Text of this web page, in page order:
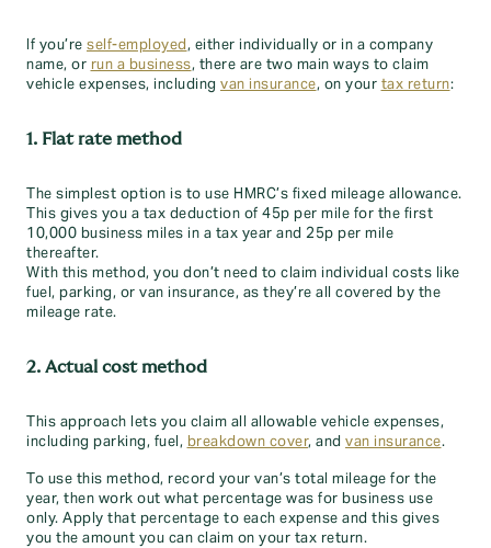
If you’re self-employed, either individually or in a company
name, or run a business, there are two main ways to claim
vehicle expenses, including van insurance, on your tax return:
1. Flat rate method
The simplest option is to use HMRC’s fixed mileage allowance.
This gives you a tax deduction of 45p per mile for the first
10,000 business miles in a tax year and 25p per mile
thereafter.
With this method, you don’t need to claim individual costs like
fuel, parking, or van insurance, as they’re all covered by the
mileage rate.
2. Actual cost method
This approach lets you claim all allowable vehicle expenses,
including parking, fuel, breakdown cover, and van insurance.
To use this method, record your van’s total mileage for the
year, then work out what percentage was for business use
only. Apply that percentage to each expense and this gives
you the amount you can claim on your tax return.